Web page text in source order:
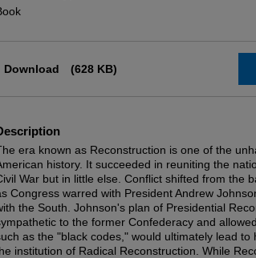
Download (628 KB)
era known as Reconstruction is one of the
history. It succeeded in reuniting the
War but in little else. Conflict shifted from the
Congress warred with President Andrew
the South. Johnson's plan of Presidential
to the former Confederacy and
as the "black codes," would ultimately lead to
institution of Radical Reconstruction. While